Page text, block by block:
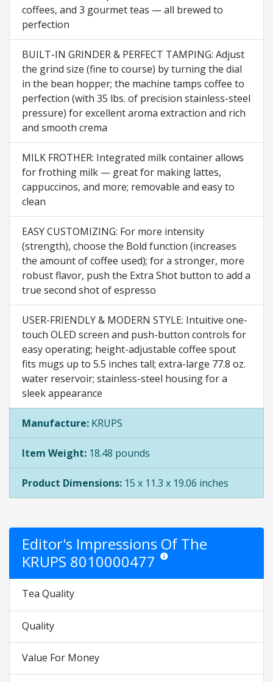
coffees, and 3 gourmet teas — all brewed to
perfection
BUILT-IN GRINDER & PERFECT TAMPING: Adjust
the grind size (fine to course) by turning the dial
in the bean hopper; the machine tamps coffee to
perfection (with 35 lbs. of precision stainless-steel
pressure) for excellent aroma extraction and rich
and smooth crema
MILK FROTHER: Integrated milk container allows
for frothing milk — great for making lattes,
cappuccinos, and more; removable and easy to
clean
EASY CUSTOMIZING: For more intensity
(strength), choose the Bold function (increases
the amount of coffee used); for a stronger, more
robust flavor, push the Extra Shot button to add a
true second shot of espresso
USER-FRIENDLY & MODERN STYLE: Intuitive one-
touch OLED screen and push-button controls for
easy operating; height-adjustable coffee spout
fits mugs up to 5.5 inches tall; extra-large 77.8 oz.
water reservoir; stainless-steel housing for a
sleek appearance
Manufacture: KRUPS
Item Weight: 18.48 pounds
Product Dimensions: 15 x 11.3 x 19.06 inches
Editor's Impressions Of The
KRUPS 8010000477 Star ratings are opinion only.
Tea Quality
Quality
Value For Money